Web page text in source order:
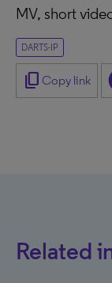
MV, short
DARTS-IP
content_copy Copy link
Related